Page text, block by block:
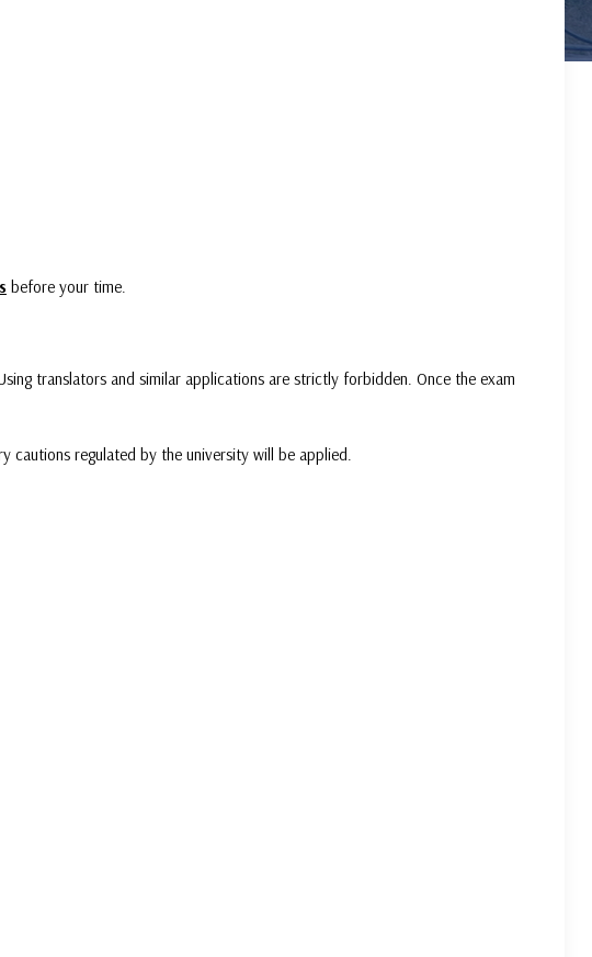
before your time.
translators and similar applications are strictly forbidden. Once the exam
cautions regulated by the university will be applied.